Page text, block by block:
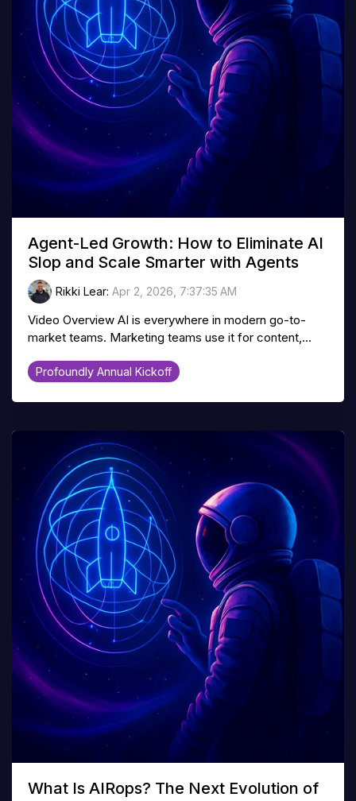
Agent-Led Growth: How to Eliminate AI
Slop and Scale Smarter with Agents
Rikki Lear: Apr 2, 2026, 7:37:35 AM
Video Overview AI is everywhere in modern go-to-
market teams. Marketing teams use it for content,...
Profoundly Annual Kickoff
What Is AIRops? The Next Evolution of